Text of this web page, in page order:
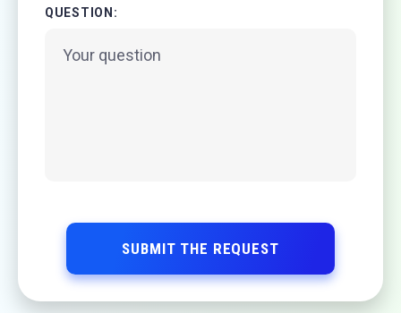
QUESTION:
SUBMIT THE REQUEST